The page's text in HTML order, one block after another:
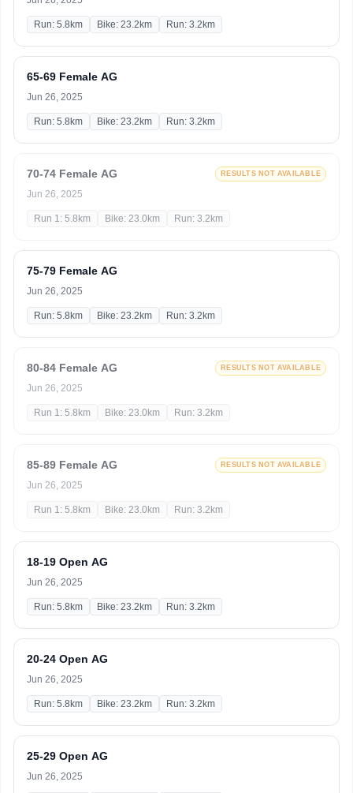
Run: 5.8km Bike: 23.2km Run: 3.2km
65-69 Female AG
Jun 26, 2025
Run: 5.8km Bike: 23.2km Run: 3.2km
70-74 Female AG RESULTS NOT AVAILABLE
Jun 26, 2025
Run 1: 5.8km Bike: 23.0km Run: 3.2km
75-79 Female AG
Jun 26, 2025
Run: 5.8km Bike: 23.2km Run: 3.2km
80-84 Female AG RESULTS NOT AVAILABLE
Jun 26, 2025
Run 1: 5.8km Bike: 23.0km Run: 3.2km
85-89 Female AG RESULTS NOT AVAILABLE
Jun 26, 2025
Run 1: 5.8km Bike: 23.0km Run: 3.2km
18-19 Open AG
Jun 26, 2025
Run: 5.8km Bike: 23.2km Run: 3.2km
20-24 Open AG
Jun 26, 2025
Run: 5.8km Bike: 23.2km Run: 3.2km
25-29 Open AG
Jun 26, 2025